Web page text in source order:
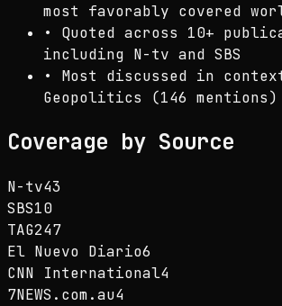
most favorably covered
• Quoted across 10+
including N-tv and SBS
• Most discussed in
Geopolitics (146 mentions)
Coverage by Source
N-tv43
SBS10
TAG247
El Nuevo Diario6
CNN International4
7NEWS.com.au4